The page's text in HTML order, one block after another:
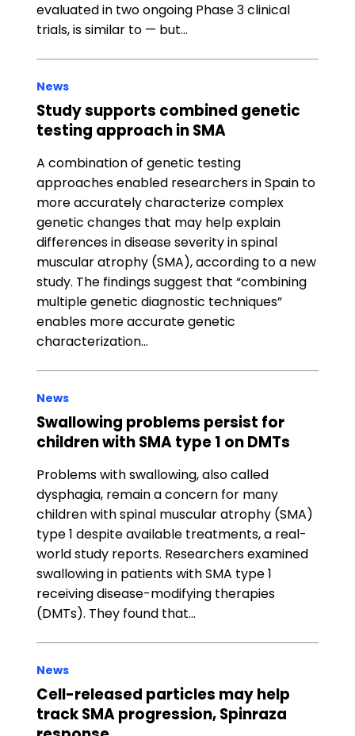
evaluated in two ongoing Phase 3 clinical
trials, is similar to — but…
News
Study supports combined genetic
testing approach in SMA
A combination of genetic testing
approaches enabled researchers in Spain to
more accurately characterize complex
genetic changes that may help explain
differences in disease severity in spinal
muscular atrophy (SMA), according to a new
study. The findings suggest that “combining
multiple genetic diagnostic techniques”
enables more accurate genetic
characterization…
News
Swallowing problems persist for
children with SMA type 1 on DMTs
Problems with swallowing, also called
dysphagia, remain a concern for many
children with spinal muscular atrophy (SMA)
type 1 despite available treatments, a real-
world study reports. Researchers examined
swallowing in patients with SMA type 1
receiving disease-modifying therapies
(DMTs). They found that…
News
Cell-released particles may help
track SMA progression, Spinraza